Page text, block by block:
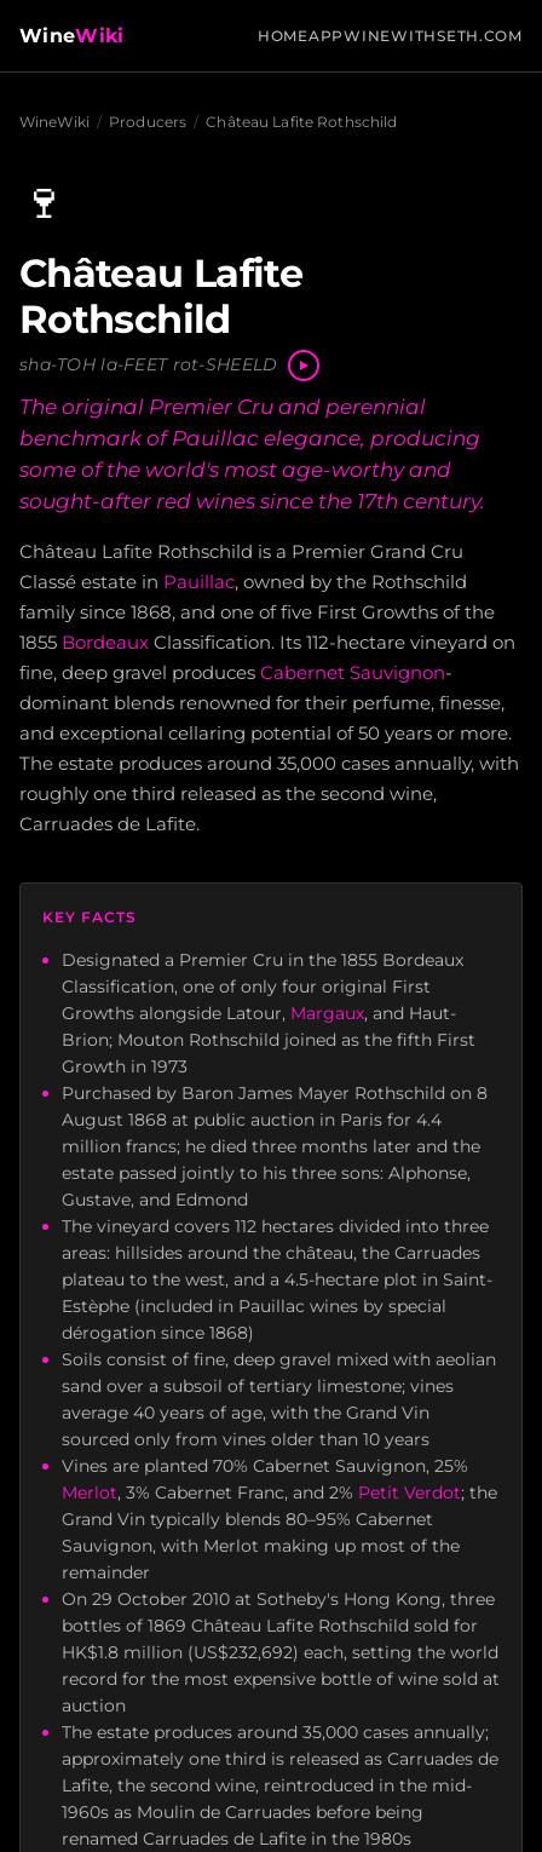
WineWiki HOMEAPPWINEWITHSETH.COM
WineWiki / Producers / Château Lafite Rothschild
🍷
Château Lafite
Rothschild
sha-TOH la-FEET rot-SHEELD
The original Premier Cru and perennial
benchmark of Pauillac elegance, producing
some of the world's most age-worthy and
sought-after red wines since the 17th century.
Château Lafite Rothschild is a Premier Grand Cru
Classé estate in Pauillac, owned by the Rothschild
family since 1868, and one of five First Growths of the
1855 Bordeaux Classification. Its 112-hectare vineyard on
fine, deep gravel produces Cabernet Sauvignon-
dominant blends renowned for their perfume, finesse,
and exceptional cellaring potential of 50 years or more.
The estate produces around 35,000 cases annually, with
roughly one third released as the second wine,
Carruades de Lafite.
KEY FACTS
Designated a Premier Cru in the 1855 Bordeaux
Classification, one of only four original First
Growths alongside Latour, Margaux, and Haut-
Brion; Mouton Rothschild joined as the fifth First
Growth in 1973
Purchased by Baron James Mayer Rothschild on 8
August 1868 at public auction in Paris for 4.4
million francs; he died three months later and the
estate passed jointly to his three sons: Alphonse,
Gustave, and Edmond
The vineyard covers 112 hectares divided into three
areas: hillsides around the château, the Carruades
plateau to the west, and a 4.5-hectare plot in Saint-
Estèphe (included in Pauillac wines by special
dérogation since 1868)
Soils consist of fine, deep gravel mixed with aeolian
sand over a subsoil of tertiary limestone; vines
average 40 years of age, with the Grand Vin
sourced only from vines older than 10 years
Vines are planted 70% Cabernet Sauvignon, 25%
Merlot, 3% Cabernet Franc, and 2% Petit Verdot; the
Grand Vin typically blends 80–95% Cabernet
Sauvignon, with Merlot making up most of the
remainder
On 29 October 2010 at Sotheby's Hong Kong, three
bottles of 1869 Château Lafite Rothschild sold for
HK$1.8 million (US$232,692) each, setting the world
record for the most expensive bottle of wine sold at
auction
The estate produces around 35,000 cases annually;
approximately one third is released as Carruades de
Lafite, the second wine, reintroduced in the mid-
1960s as Moulin de Carruades before being
renamed Carruades de Lafite in the 1980s